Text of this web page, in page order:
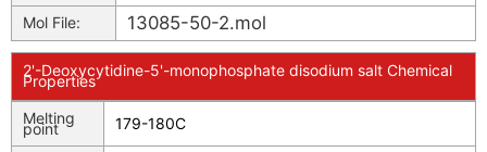
Mol File: 13085-50-2.mol
2'-Deoxycytidine-5'-monophosphate disodium salt Chemical
Properties
Melting
point 179-180C